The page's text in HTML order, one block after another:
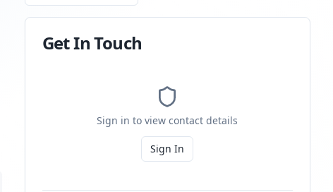
Get In Touch
Sign in to view contact details
Sign In